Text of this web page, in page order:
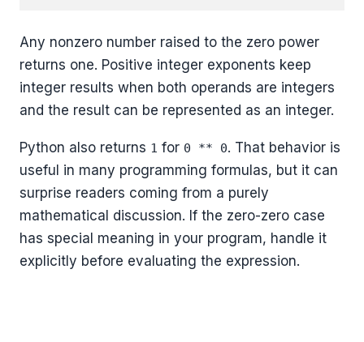
Any nonzero number raised to the zero power
returns one. Positive integer exponents keep
integer results when both operands are integers
and the result can be represented as an integer.
Python also returns 1 for 0 ** 0. That behavior is
useful in many programming formulas, but it can
surprise readers coming from a purely
mathematical discussion. If the zero-zero case
has special meaning in your program, handle it
explicitly before evaluating the expression.